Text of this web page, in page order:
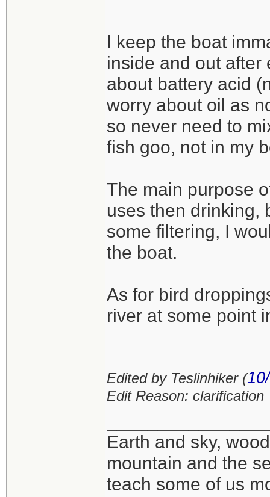
I keep the boat
inside and out after
about battery acid
worry about oil as
so never need to
fish goo, not in my
The main purpose
uses then drinking,
some filtering, I
the boat.
As for bird
river at some point
Edited by Teslinhiker (
Edit Reason: clarification
Earth and sky,
mountain and the
teach some of us